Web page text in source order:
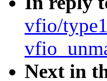
vfio/
Next in